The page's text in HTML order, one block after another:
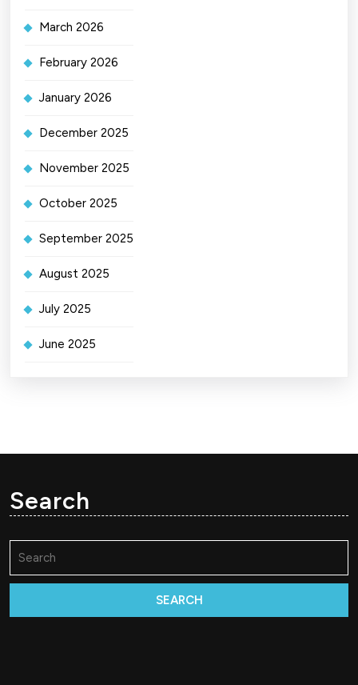
March 2026
February 2026
January 2026
December 2025
November 2025
October 2025
September 2025
August 2025
July 2025
June 2025
Search
for: